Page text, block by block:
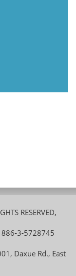
RESERVED,
886-3-5728745
Daxue Rd., East